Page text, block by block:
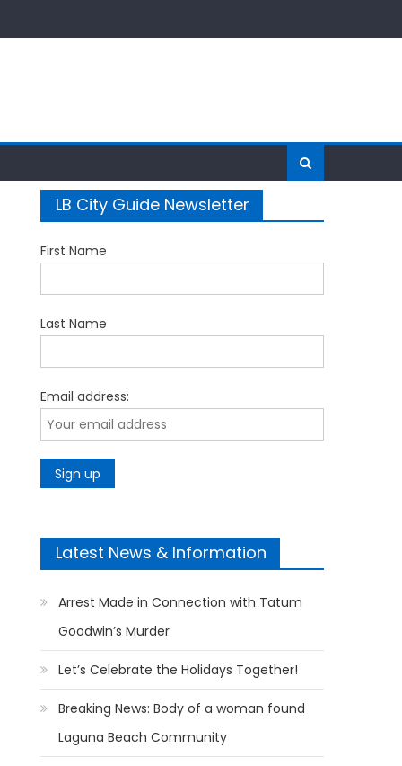
LB City Guide Newsletter
First Name
Last Name
Email address:
Latest News & Information
Arrest Made in Connection with Tatum
Goodwin’s Murder
Let’s Celebrate the Holidays Together!
Breaking News: Body of a woman found
Laguna Beach Community